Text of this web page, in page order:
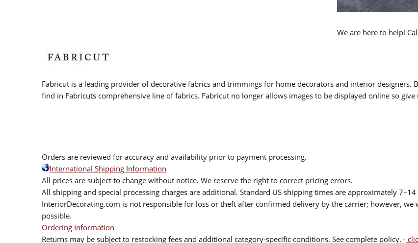
We are here to help!
Fabricut is a leading provider of decorative fabrics and trimmings for home decorators and interior designers.
find in Fabricuts comprehensive line of fabrics. Fabricut no longer allows images to be displayed online so give
Orders are reviewed for accuracy and availability prior to payment processing.
International Shipping Information
All prices are subject to change without notice. We reserve the right to correct pricing errors.
All shipping and special processing charges are additional. Standard US shipping times are approximately
InteriorDecorating.com is not responsible for loss or theft after confirmed delivery by the carrier; however,
possible.
Ordering Information
Returns may be subject to restocking fees and additional category-specific conditions. See complete policy. -